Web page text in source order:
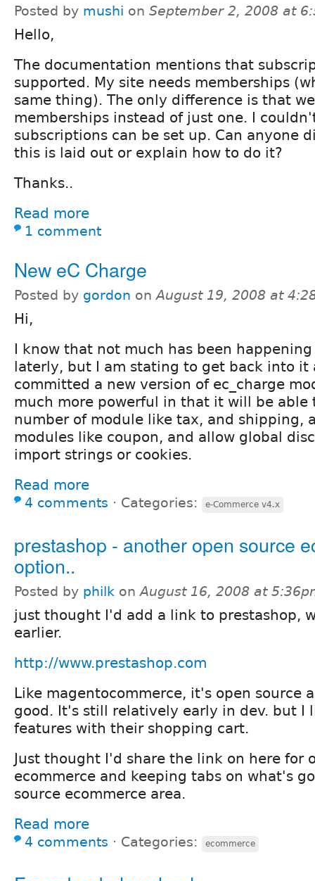
Posted by mushi on September 2, 2008 at
Hello,
The documentation mentions that
supported. My site needs memberships
same thing). The only difference is that
memberships instead of just one. I
subscriptions can be set up. Can anyone
this is laid out or explain how to do it?
Thanks..
Read more
1 comment
New eC Charge
Posted by gordon onAugust 19, 2008 at
Hi,
I know that not much has been
laterly, but I am stating to get back into it
committed a new version of ec_charge
much more powerful in that it will be able
number of module like tax, and shipping,
modules like coupon, and allow global
import strings or cookies.
Read more
4 comments ⋅ Categories: e-Commerce v4.x
prestashop - another open source
option..
Posted by philk onAugust 16, 2008 at
just thought I'd add a link to prestashop,
earlier.
http://www.prestashop.com
Like magentocommerce, it's open source
good. It's still relatively early in dev. but I
features with their shopping cart.
Just thought I'd share the link on here for
ecommerce and keeping tabs on what's
source ecommerce area.
Read more
4 comments ⋅ Categories: ecommerce